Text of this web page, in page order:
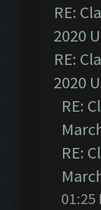
RE:
2020
RE:
2020
RE:
RE:
01:25